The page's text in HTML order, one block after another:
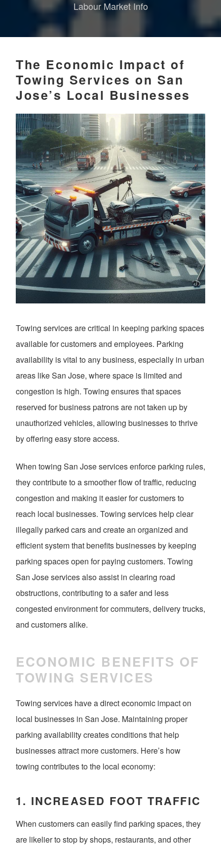
Labour Market Info
The Economic Impact of
Towing Services on San
Jose’s Local Businesses
Towing services are critical in keeping parking spaces
available for customers and employees. Parking
availability is vital to any business, especially in urban
areas like San Jose, where space is limited and
congestion is high. Towing ensures that spaces
reserved for business patrons are not taken up by
unauthorized vehicles, allowing businesses to thrive
by offering easy store access.
When towing San Jose services enforce parking rules,
they contribute to a smoother flow of traffic, reducing
congestion and making it easier for customers to
reach local businesses. Towing services help clear
illegally parked cars and create an organized and
efficient system that benefits businesses by keeping
parking spaces open for paying customers. Towing
San Jose services also assist in clearing road
obstructions, contributing to a safer and less
congested environment for commuters, delivery trucks,
and customers alike.
ECONOMIC BENEFITS OF
TOWING SERVICES
Towing services have a direct economic impact on
local businesses in San Jose. Maintaining proper
parking availability creates conditions that help
businesses attract more customers. Here’s how
towing contributes to the local economy:
1. INCREASED FOOT TRAFFIC
When customers can easily find parking spaces, they
are likelier to stop by shops, restaurants, and other